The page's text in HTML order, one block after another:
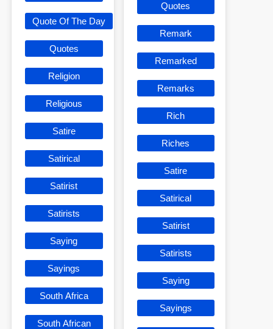
Quote Of The Day
Quotes
Religion
Religious
Satire
Satirical
Satirist
Satirists
Saying
Sayings
South Africa
South African
Quotes
Remark
Remarked
Remarks
Rich
Riches
Satire
Satirical
Satirist
Satirists
Saying
Sayings